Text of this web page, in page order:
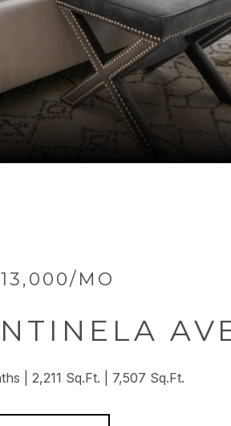
MO
2,211 Sq.Ft. 7,507 Sq.Ft.